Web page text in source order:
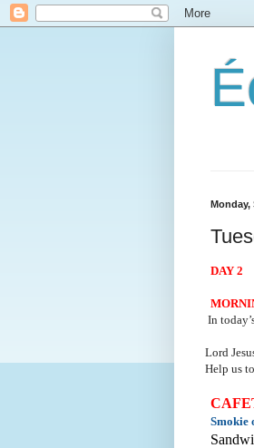
Monday,
DAY 2
In
Lord
Help us
Smokie